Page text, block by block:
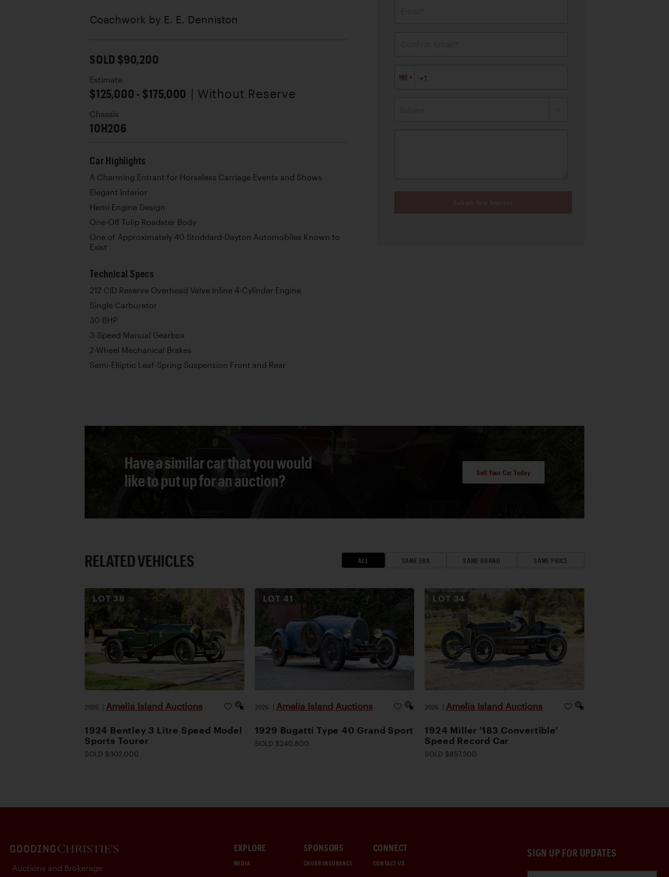
Coachwork by E. E. Denniston
SOLD $90,200
Estimate
$125,000 - $175,000 | Without Reserve
Chassis
10H206
Car Highlights
A Charming Entrant for Horseless Carriage Events and Shows
Elegant Interior
Hemi Engine Design
One-Off Tulip Roadster Body
One of Approximately 40 Stoddard-Dayton Automobiles Known to
Exist
Technical Specs
212 CID Reserve Overhead Valve Inline 4-Cylinder Engine
Single Carburetor
30 BHP
3-Speed Manual Gearbox
2-Wheel Mechanical Brakes
Semi-Elliptic Leaf-Spring Suspension Front and Rear
Have a similar car that you would
like to put up for an auction?
Sell Your Car Today
RELATED VEHICLES ALL SAME ERA SAME BRAND SAME PRICE
LOT 38
2026 | Amelia Island Auctions
1924 Bentley 3 Litre Speed Model
Sports Tourer
SOLD $302,000
LOT 41
2026 | Amelia Island Auctions
1929 Bugatti Type 40 Grand Sport
SOLD $240,800
LOT 34
2026 | Amelia Island Auctions
1924 Miller '183 Convertible'
Speed Record Car
SOLD $857,500
SIGN UP FOR UPDATES
EXPLORE
MEDIA
SPONSORS
CHUBB INSURANCE
CONNECT
CONTACT US
Auctions and Brokerage